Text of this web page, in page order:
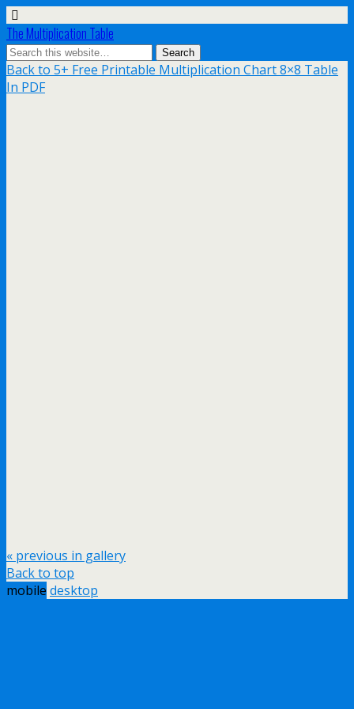
The Multiplication Table
Back to 5+ Free Printable Multiplication Chart 8×8 Table
In PDF
« previous in gallery
Back to top
mobile desktop